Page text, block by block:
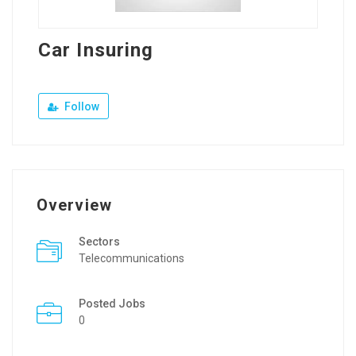
Car Insuring
Follow
Overview
Sectors
Telecommunications
Posted Jobs
0